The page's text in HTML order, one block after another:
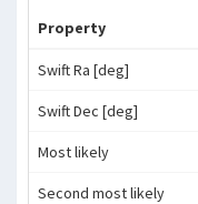
Property
Swift Ra [deg]
Swift Dec [deg]
Most likely
Second most likely